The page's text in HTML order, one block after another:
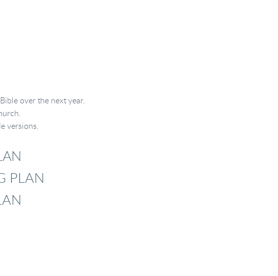
over the next year.
versions.
PLAN